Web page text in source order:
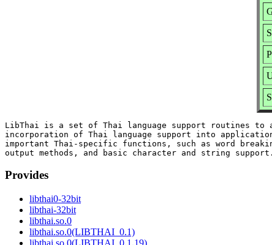
LibThai is a set of Thai language support routines to
incorporation of Thai language support into
important Thai-specific functions, such as word
Provides
libthai0-32bit
libthai-32bit
libthai.so.0
libthai.so.0(LIBTHAI_0.1)
libthai.so.0(LIBTHAI_0.1.19)